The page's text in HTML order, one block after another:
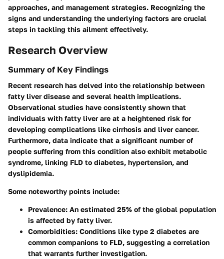
approaches, and management strategies. Recognizing the
signs and understanding the underlying factors are crucial
steps in tackling this ailment effectively.
Research Overview
Summary of Key Findings
Recent research has delved into the relationship between
fatty liver disease and several health implications.
Observational studies have consistently shown that
individuals with fatty liver are at a heightened risk for
developing complications like cirrhosis and liver cancer.
Furthermore, data indicate that a significant number of
people suffering from this condition also exhibit metabolic
syndrome, linking FLD to diabetes, hypertension, and
dyslipidemia.
Some noteworthy points include:
Prevalence: An estimated 25% of the global population
is affected by fatty liver.
Comorbidities: Conditions like type 2 diabetes are
common companions to FLD, suggesting a correlation
that warrants further investigation.